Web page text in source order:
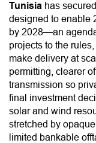
Tunisia has
designed to enable
by 2028—an
projects to the
make delivery at
permitting, clearer
transmission so
final investment
solar and wind
stretched by
limited bankable